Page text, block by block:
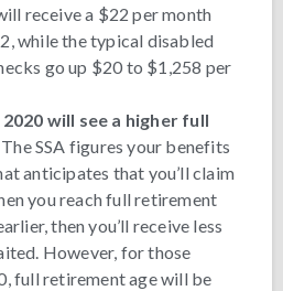
receive a $22 per month
while the typical disabled
go up $20 to $1,258 per
will see a higher full
The SSA figures your benefits
anticipates that you’ll claim
you reach full retirement
then you’ll receive less
However, for those
full retirement age will be